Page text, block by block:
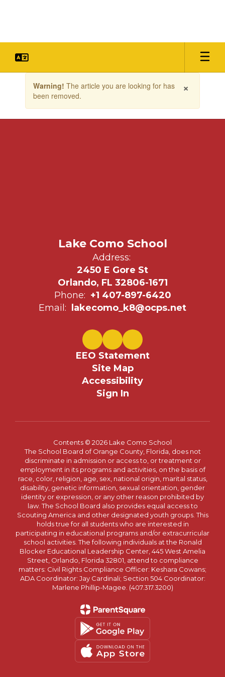
the
×
Warning! The article you are looking for has
been removed.
Lake Como School
Address:
2450 E Gore St
Orlando, FL 32806-1671
Phone: +1 407-897-6420
Email:
lakecomo_k8@ocps.net
EEO Statement
Site Map
Accessibility
Sign In
Contents © 2026 Lake Como School
The School Board of Orange County, Florida, does not
discriminate in admission or access to, or treatment or
employment in its programs and activities, on the basis of
race, color, religion, age, sex, national origin, marital status,
disability, genetic information, sexual orientation, gender
identity or expression, or any other reason prohibited by
law. The School Board also provides equal access to
Scouting America and other designated youth groups. This
holds true for all students who are interested in
participating in educational programs and/or extracurricular
school activities. The following individuals at the Ronald
Blocker Educational Leadership Center, 445 West Amelia
Street, Orlando, Florida 32801, attend to compliance
matters: Civil Rights Compliance Officer: Keshara Cowans;
ADA Coordinator: Jay Cardinali; Section 504 Coordinator:
Marlene Phillip-Magee. (407.317.3200)